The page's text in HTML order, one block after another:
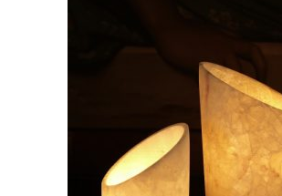
READ MORE